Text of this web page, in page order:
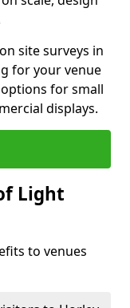
site surveys in
for your venue
for small
displays.
Light
to venues